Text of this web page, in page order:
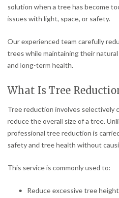
solution when a tree has become
issues with light, space, or safety.
Our experienced team carefully
trees while maintaining their
and long-term health.
What Is Tree
Tree reduction involves selectively
reduce the overall size of a tree.
professional tree reduction is
safety and tree health without
This service is commonly used to:
Reduce excessive tree height